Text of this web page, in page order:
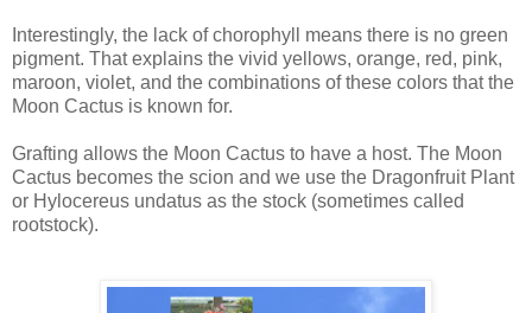
Interestingly, the lack of chorophyll means there is no green
pigment. That explains the vivid yellows, orange, red, pink,
maroon, violet, and the combinations of these colors that the
Moon Cactus is known for.
Grafting allows the Moon Cactus to have a host. The Moon
Cactus becomes the scion and we use the Dragonfruit Plant
or Hylocereus undatus as the stock (sometimes called
rootstock).